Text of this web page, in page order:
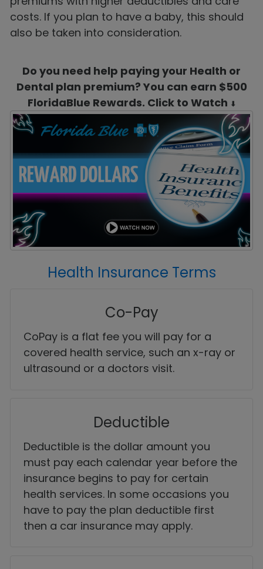
costs. If you plan to have a baby, this should
also be taken into consideration.
Do you need help paying your Health or
Dental plan premium? You can earn $500
FloridaBlue Rewards. Click to Watch ⬇
Health Insurance Terms
Co-Pay
CoPay is a flat fee you will pay for a
covered health service, such an x-ray or
ultrasound or a doctors visit.
Deductible
Deductible is the dollar amount you
must pay each calendar year before the
insurance begins to pay for certain
health services. In some occasions you
have to pay the plan deductible first
then a car insurance may apply.